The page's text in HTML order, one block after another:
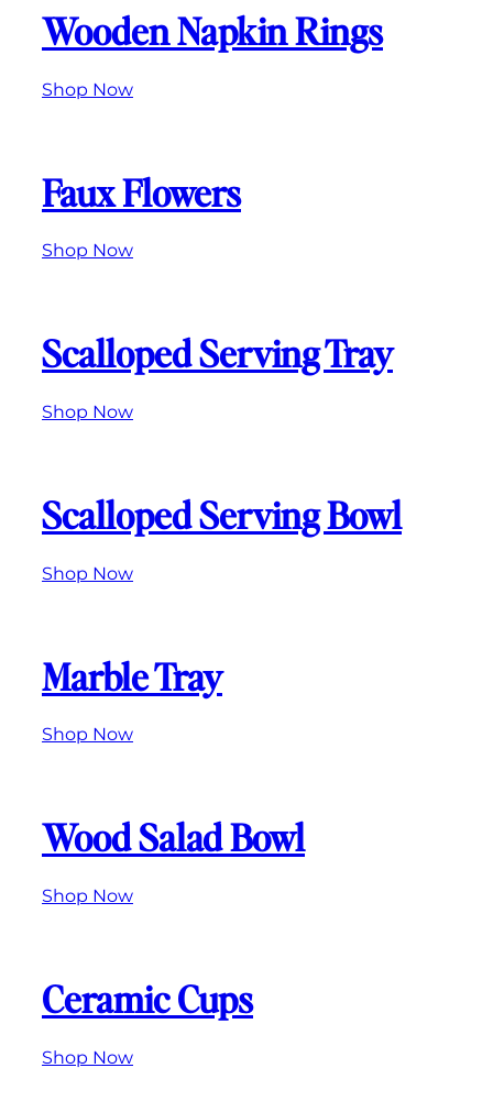
Wooden Napkin Rings
Shop Now
Faux Flowers
Shop Now
Scalloped Serving Tray
Shop Now
Scalloped Serving Bowl
Shop Now
Marble Tray
Shop Now
Wood Salad Bowl
Shop Now
Ceramic Cups
Shop Now